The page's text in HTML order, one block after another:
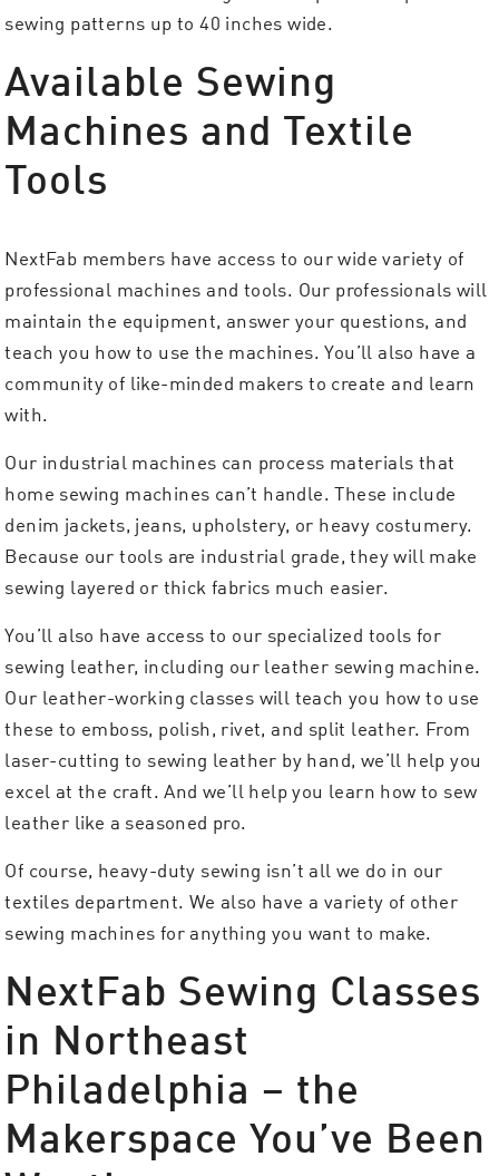
sewing patterns up to 40 inches wide.
Available Sewing
Machines and Textile
Tools
NextFab members have access to our wide variety of
professional machines and tools. Our professionals will
maintain the equipment, answer your questions, and
teach you how to use the machines. You’ll also have a
community of like-minded makers to create and learn
with.
Our industrial machines can process materials that
home sewing machines can’t handle. These include
denim jackets, jeans, upholstery, or heavy costumery.
Because our tools are industrial grade, they will make
sewing layered or thick fabrics much easier.
You’ll also have access to our specialized tools for
sewing leather, including our leather sewing machine.
Our leather-working classes will teach you how to use
these to emboss, polish, rivet, and split leather. From
laser-cutting to sewing leather by hand, we’ll help you
excel at the craft. And we’ll help you learn how to sew
leather like a seasoned pro.
Of course, heavy-duty sewing isn’t all we do in our
textiles department. We also have a variety of other
sewing machines for anything you want to make.
NextFab Sewing Classes
in Northeast
Philadelphia – the
Makerspace You’ve Been